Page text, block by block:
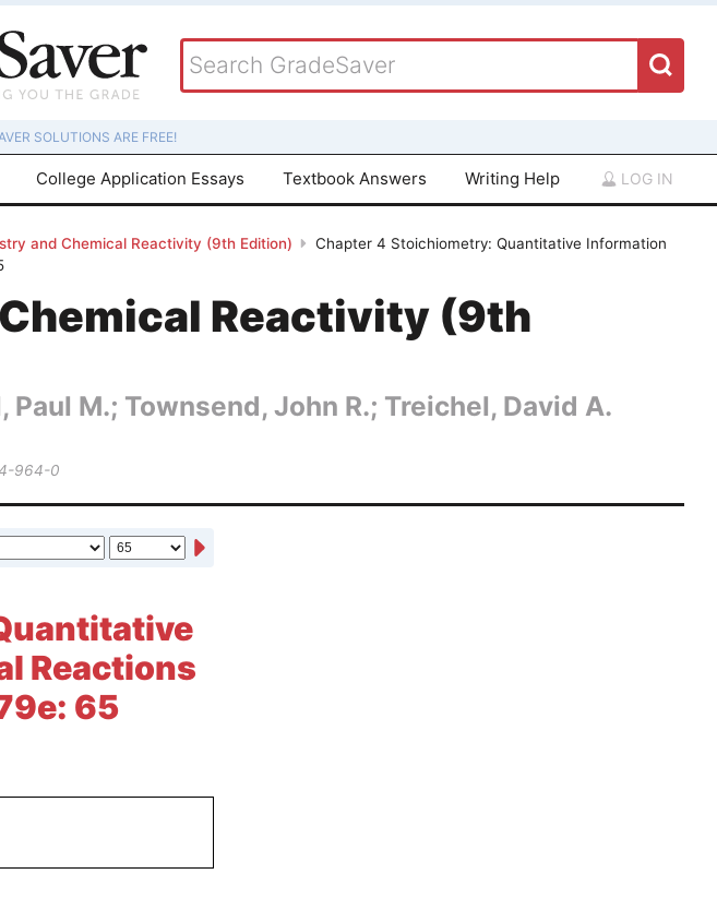
SOLUTIONS ARE FREE!
College Application Essays Textbook Answers Writing Help LOG IN
and Chemical Reactivity (9th Edition)
Chapter 4 Stoichiometry: Quantitative Information
Reactivity (9th
Paul M.; Townsend, John R.; Treichel, David A.
964-0
Reactions
65